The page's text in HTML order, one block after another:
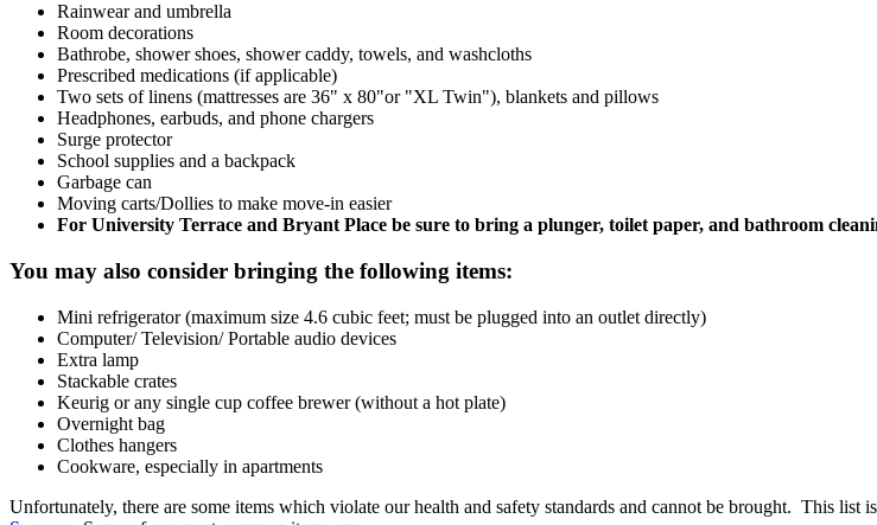
Rainwear and umbrella
Room decorations
Bathrobe, shower shoes, shower caddy, towels, and washcloths
Prescribed medications (if applicable)
Two sets of linens (mattresses are 36" x 80"or "XL Twin"), blankets and pillows
Headphones, earbuds, and phone chargers
Surge protector
School supplies and a backpack
Garbage can
Moving carts/Dollies to make move-in easier
For University Terrace and Bryant Place be sure to bring a plunger, toilet paper, and bathroom
You may also consider bringing the following items:
Mini refrigerator (maximum size 4.6 cubic feet; must be plugged into an outlet directly)
Computer/ Television/ Portable audio devices
Extra lamp
Stackable crates
Keurig or any single cup coffee brewer (without a hot plate)
Overnight bag
Clothes hangers
Cookware, especially in apartments
Unfortunately, there are some items which violate our health and safety standards and cannot be brought. This list